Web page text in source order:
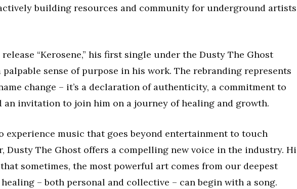
actively building resources and community for underground artists
“Kerosene,” his first single under the Dusty The Ghost
palpable sense of purpose in his work. The rebranding represents
change – it’s a declaration of authenticity, a commitment to
an invitation to join him on a journey of healing and growth.
experience music that goes beyond entertainment to touch
Dusty The Ghost offers a compelling new voice in the industry.
sometimes, the most powerful art comes from our deepest
– both personal and collective – can begin with a song.